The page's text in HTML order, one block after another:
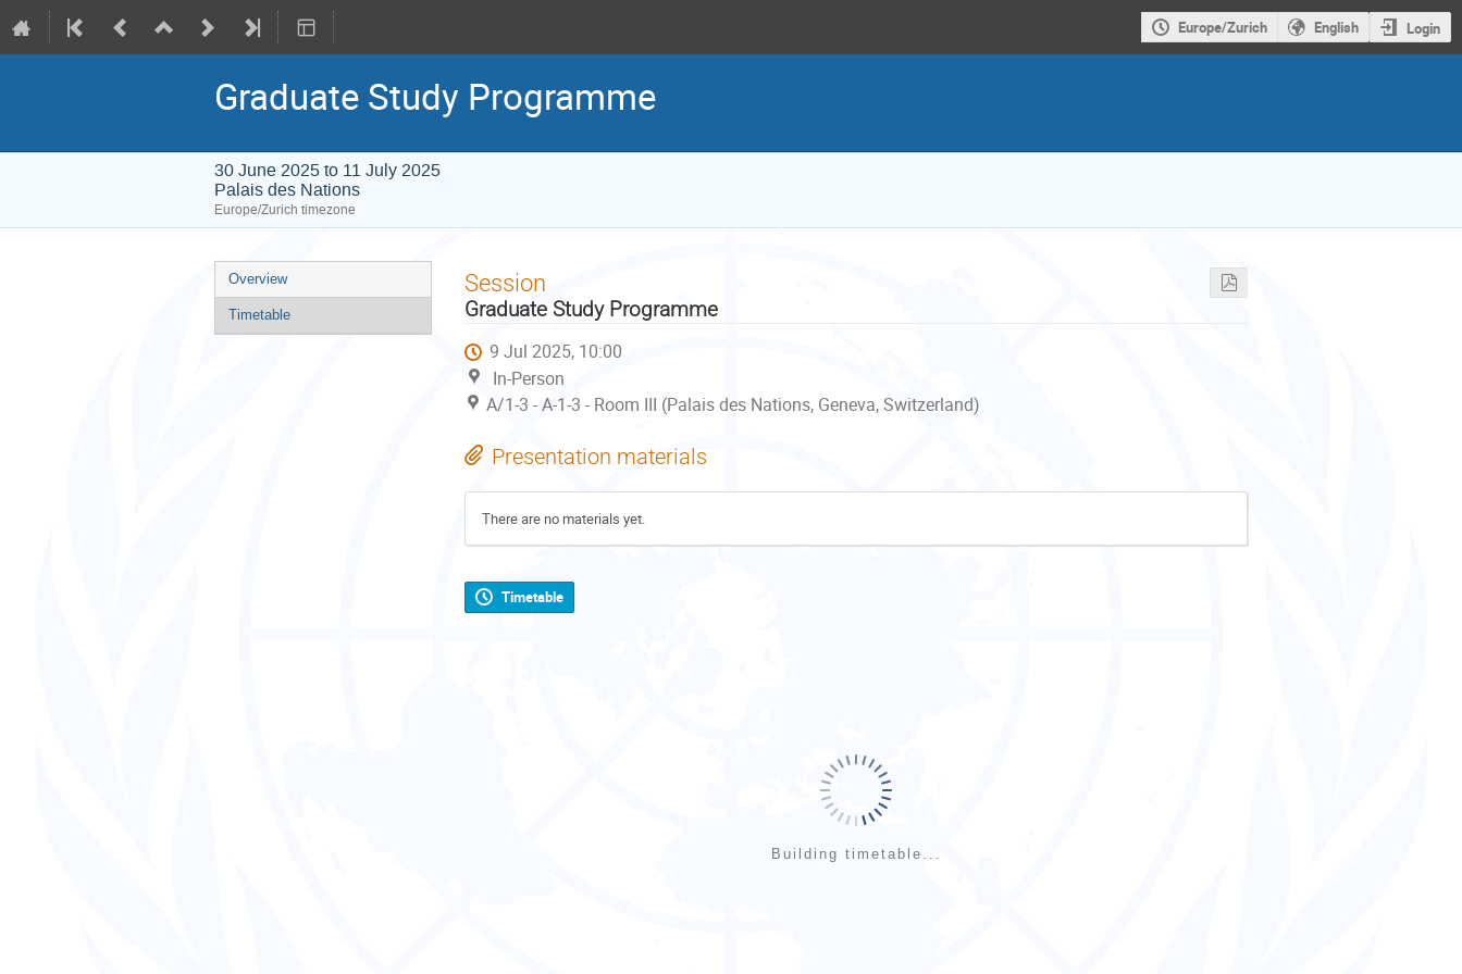
Europe/Zurich English Login
Graduate Study Programme
30 June 2025 to 11 July 2025
Palais des Nations
Europe/Zurich timezone
Event
menu
Overview
Timetable
Session
Graduate Study Programme
9 Jul 2025, 10:00
In-Person
A/1-3 - A-1-3 - Room III (Palais des Nations, Geneva, Switzerland)
Presentation materials
There are no materials yet.
Timetable
Building timetable...